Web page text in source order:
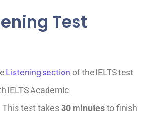
Test
Listeningsection of theIELTStest
IELTSAcademic
This test takes30 minutesto finish